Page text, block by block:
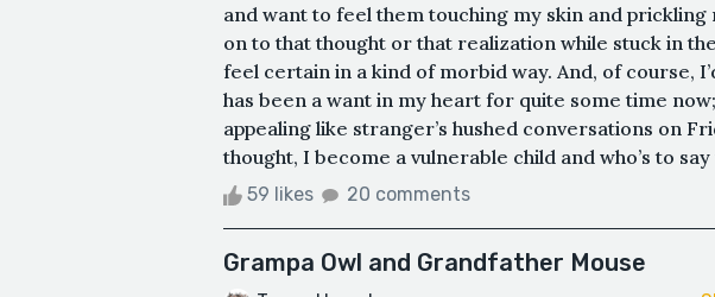
and want to feel them touching my skin and prickling
on to that thought or that realization while stuck in
feel certain in a kind of morbid way. And, of course,
has been a want in my heart for quite some time
appealing like stranger’s hushed conversations on
thought, I become a vulnerable child and who’s to
59 likes 20 comments
Grampa Owl and Grandfather Mouse